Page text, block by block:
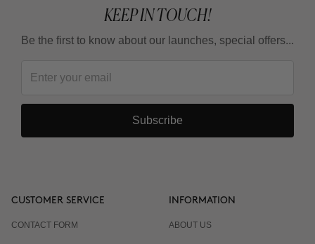
KEEP IN TOUCH!
Be the first to know about our launches, special offers...
Subscribe
CUSTOMER SERVICE
CONTACT FORM
INFORMATION
ABOUT US